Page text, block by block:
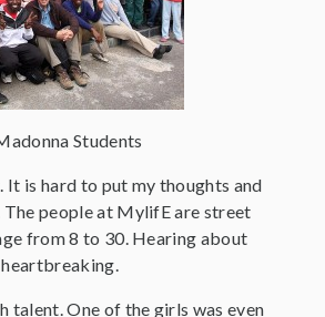
Students
It is hard to put my thoughts and
people at MylifE are street
from 8 to 30. Hearing about
talent. One of the girls was even